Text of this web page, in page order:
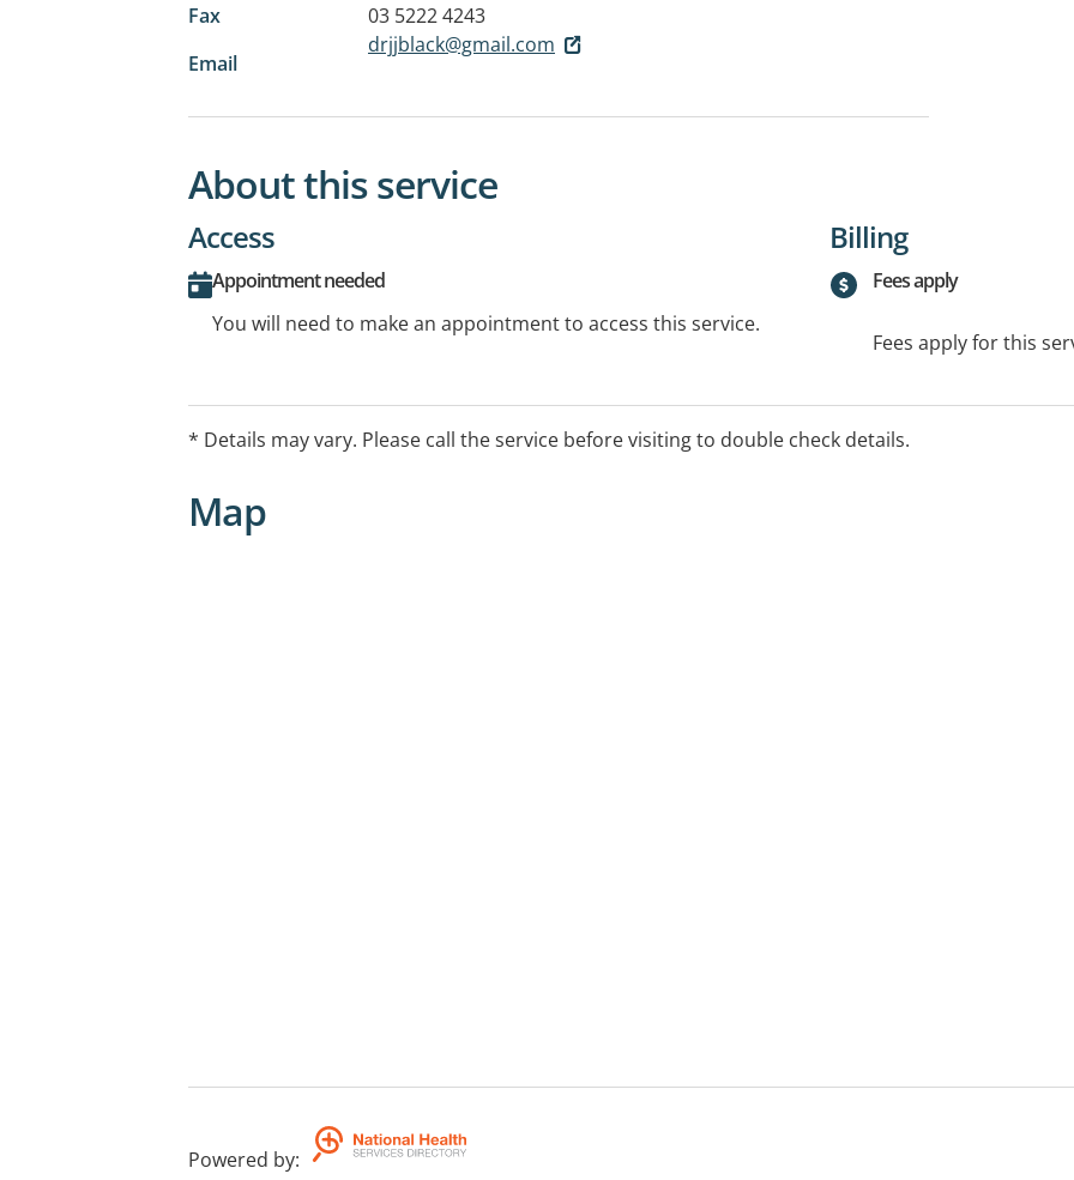
Fax
03 5222 4243
Email
drjjblack@gmail.com
About this service
Access
Appointment needed
You will need to make an appointment to access this service.
Billing
Fees apply
Fees apply for this
* Details may vary. Please call the service before visiting to double check details.
Map
Powered by: